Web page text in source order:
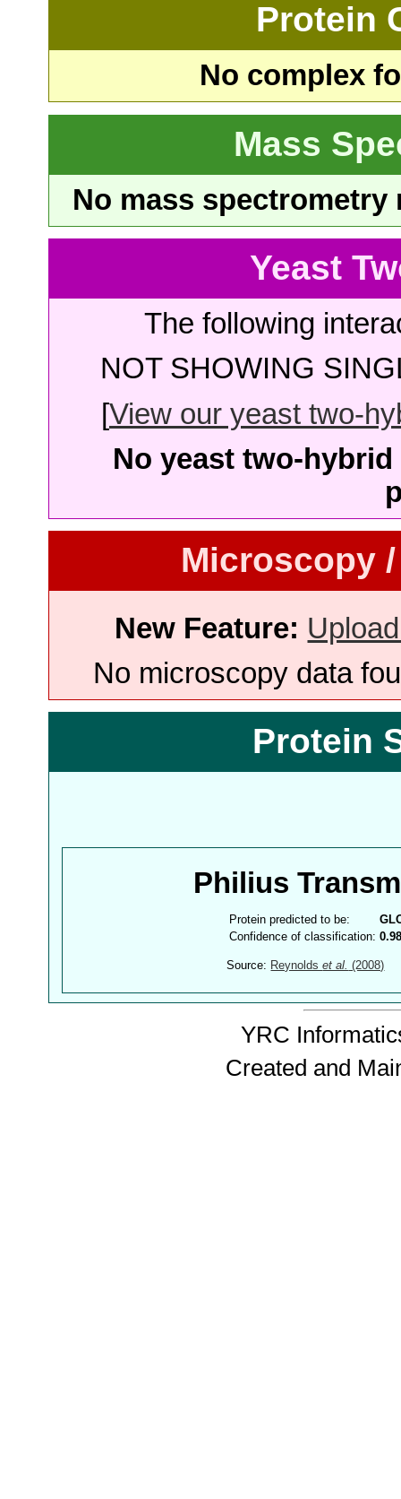
Protein
No complex
Mass
No mass
Yeast
The following
NOT SHOWING
[View our yeast two-
No yeast two-
Microscopy
New Feature:
No microscopy data
Protein
Philius
Protein predicted to be:
Confidence of classification:
Source: Reynoldset al. (2008)
YRC
Created and